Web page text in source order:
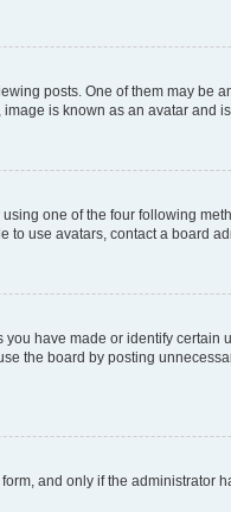
posts. One of them may
is known as an avatar and
one of the four following
use avatars, contact a board
have made or identify
the board by posting
and only if the administrator